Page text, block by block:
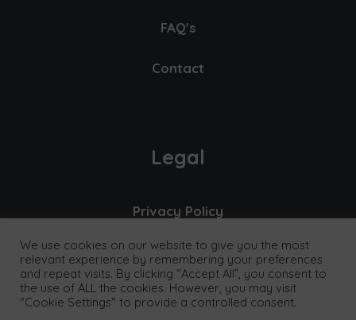
FAQ's
Contact
Legal
Privacy Policy
Cookies & Data
Terms
We use cookies on our website to give you the most
relevant experience by remembering your preferences
and repeat visits. By clicking “Accept All”, you consent to
the use of ALL the cookies. However, you may visit
"Cookie Settings" to provide a controlled consent.